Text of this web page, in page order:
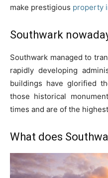
make prestigious property
Southwark
Southwark managed to
rapidly developing
buildings have glorified
those historical
times and are of the
What does